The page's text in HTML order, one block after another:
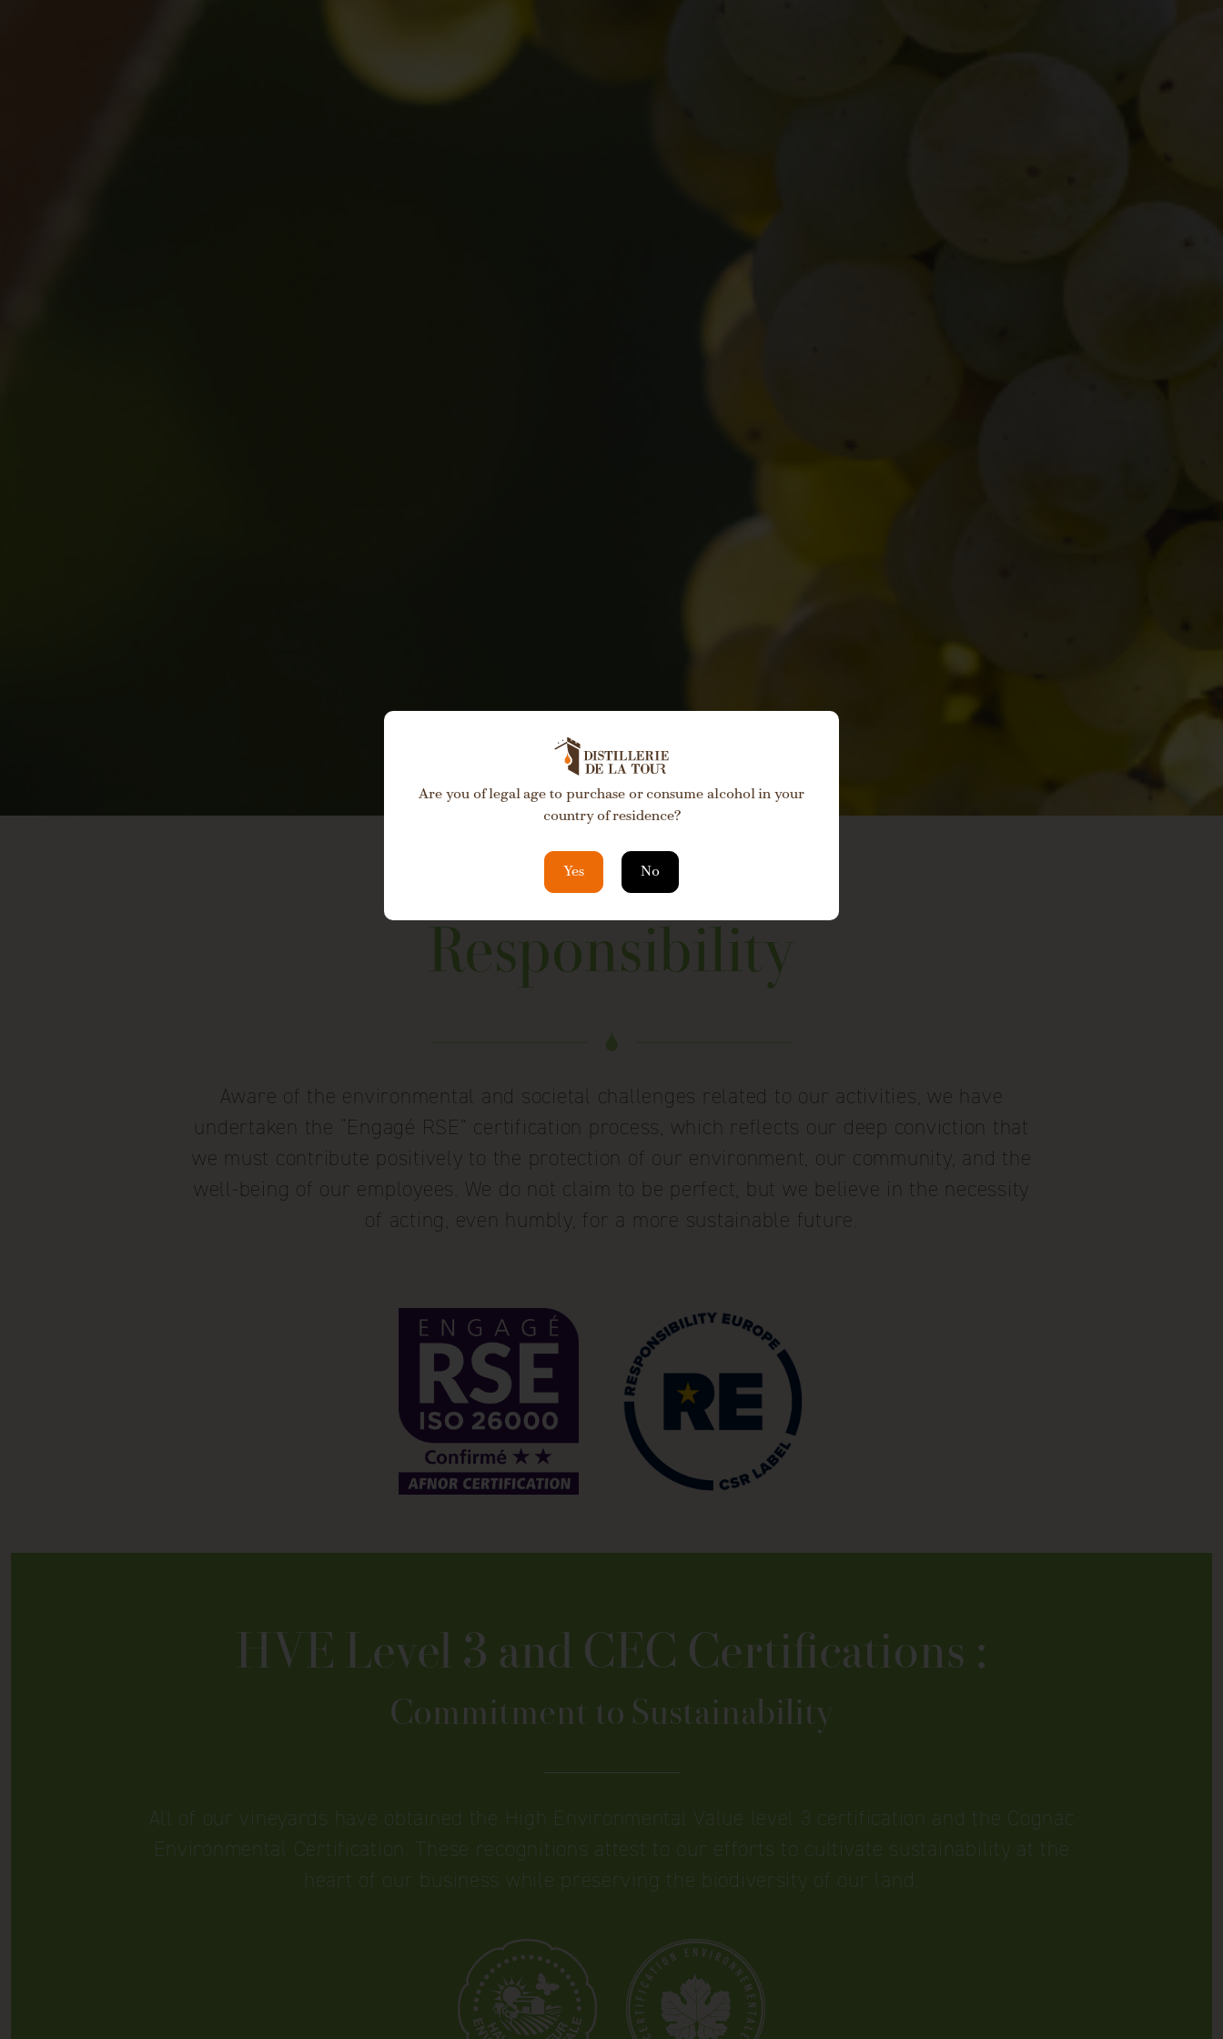
Are you of legal age to purchase or consume alcohol in your
country of residence?
Yes No
Responsibility
Aware of the environmental and societal challenges related to our activities, we have
undertaken the “Engagé RSE” certification process, which reflects our deep conviction that
we must contribute positively to the protection of our environment, our community, and the
well-being of our employees. We do not claim to be perfect, but we believe in the necessity
of acting, even humbly, for a more sustainable future.
HVE Level 3 and CEC Certifications :
Commitment to Sustainability
All of our vineyards have obtained the High Environmental Value level 3 certification and the Cognac
Environmental Certification. These recognitions attest to our efforts to cultivate sustainability at the
heart of our business while preserving the biodiversity of our land.